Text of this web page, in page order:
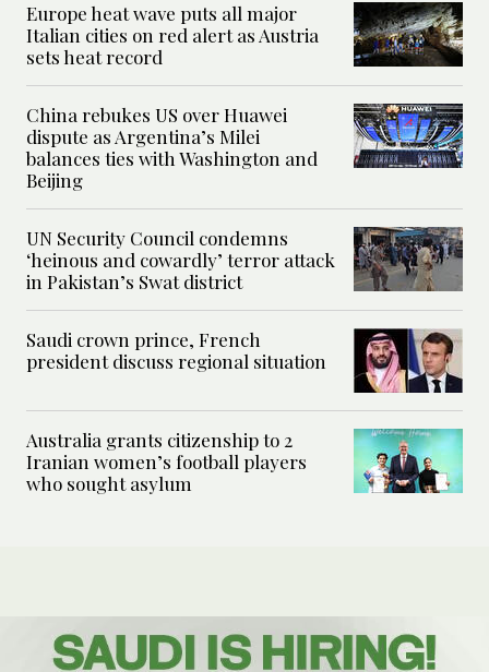
Europe heat wave puts all major
Italian cities on red alert as Austria
sets heat record
China rebukes US over Huawei
dispute as Argentina’s Milei
balances ties with Washington and
Beijing
UN Security Council condemns
‘heinous and cowardly’ terror attack
in Pakistan’s Swat district
Saudi crown prince, French
president discuss regional situation
Australia grants citizenship to 2
Iranian women’s football players
who sought asylum